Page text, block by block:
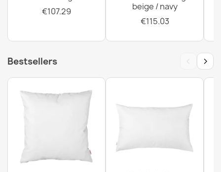
€107.29
beige / navy
€115.03
Bestsellers ‹ ›